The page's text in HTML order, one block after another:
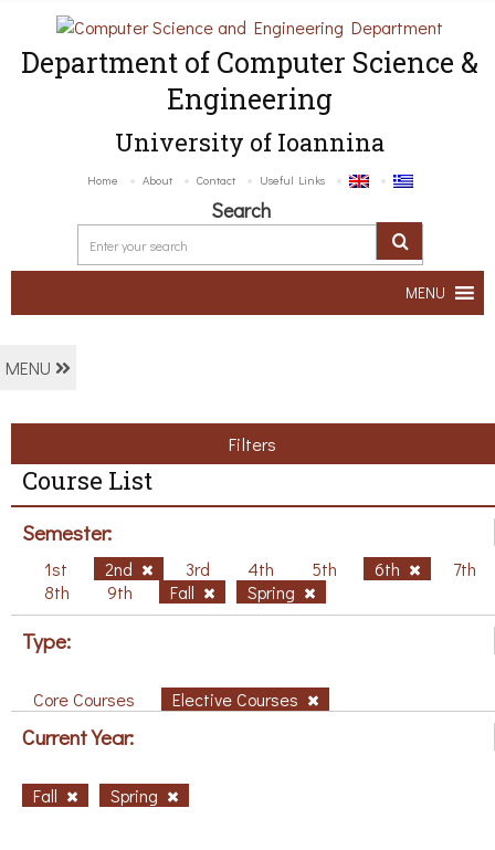
Department of Computer Science &
Engineering
University of Ioannina
Home About Contact Useful Links
Search
MENU
MENU
Filters
Course List
Semester:
1st 2nd 3rd 4th 5th 6th
7th
8th
9th Fall Spring
Type:
Core Courses Elective Courses
Current Year:
Fall Spring